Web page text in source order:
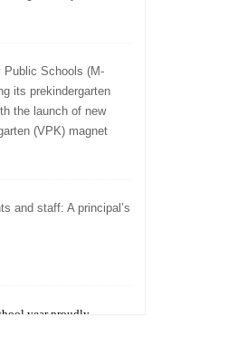
Public Schools (M-
its prekindergarten
the launch of new
(VPK) magnet
and staff: A principal’s
year proudly